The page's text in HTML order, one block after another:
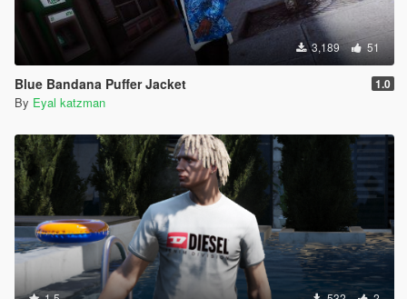
3,189 51
Blue Bandana Puffer Jacket 1.0
By Eyal katzman